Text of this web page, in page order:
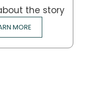
the story
MORE